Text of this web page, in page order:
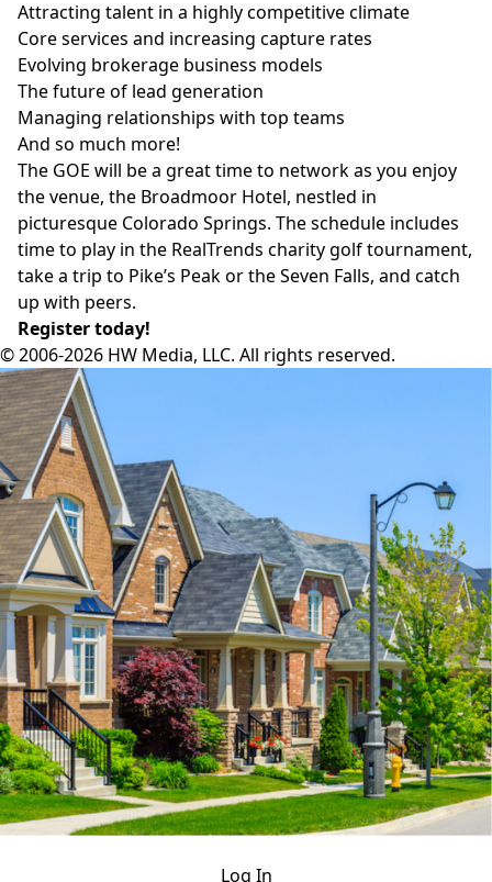
Attracting talent in a highly competitive climate
Core services and increasing capture rates
Evolving brokerage business models
The future of lead generation
Managing relationships with top teams
And so much more!
The GOE will be a great time to network as you enjoy
the venue, the Broadmoor Hotel, nestled in
picturesque Colorado Springs. The schedule includes
time to play in the RealTrends charity golf tournament,
take a trip to Pike’s Peak or the Seven Falls, and catch
up with peers.
Register today!
© 2006-2026 HW Media, LLC. All rights reserved.
Log In